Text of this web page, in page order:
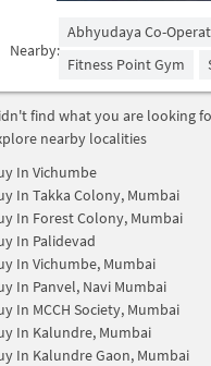
Nearby:
Abhyudaya Co-
Fitness Point Gym
find what you are looking
nearby localities
In Vichumbe
In Takka Colony, Mumbai
In Forest Colony, Mumbai
In Palidevad
In Vichumbe, Mumbai
In Panvel, Navi Mumbai
In MCCH Society, Mumbai
In Kalundre, Mumbai
In Kalundre Gaon, Mumbai